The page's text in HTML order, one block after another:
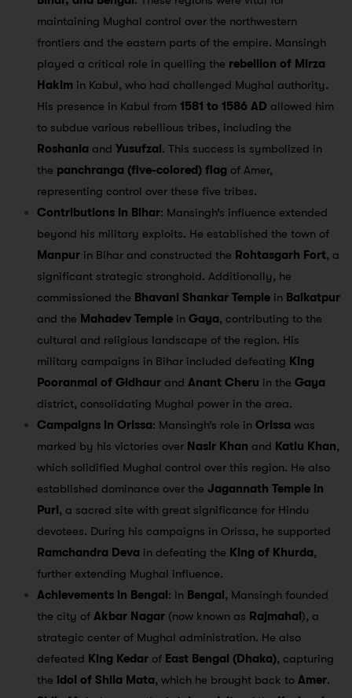
maintaining Mughal control over the northwestern
frontiers and the eastern parts of the empire. Mansingh
played a critical role in quelling the rebellion of Mirza
Hakim in Kabul, who had challenged Mughal authority.
His presence in Kabul from 1581 to 1586 AD allowed him
to subdue various rebellious tribes, including the
Roshania and Yusufzai. This success is symbolized in
the panchranga (five-colored) flag of Amer,
representing control over these five tribes.
Contributions in Bihar: Mansingh’s influence extended
beyond his military exploits. He established the town of
Manpur in Bihar and constructed the Rohtasgarh Fort, a
significant strategic stronghold. Additionally, he
commissioned the Bhavani Shankar Temple in Baikatpur
and the Mahadev Temple in Gaya, contributing to the
cultural and religious landscape of the region. His
military campaigns in Bihar included defeating King
Pooranmal of Gidhaur and Anant Cheru in the Gaya
district, consolidating Mughal power in the area.
Campaigns in Orissa: Mansingh’s role in Orissa was
marked by his victories over Nasir Khan and Katlu Khan,
which solidified Mughal control over this region. He also
established dominance over the Jagannath Temple in
Puri, a sacred site with great significance for Hindu
devotees. During his campaigns in Orissa, he supported
Ramchandra Deva in defeating the King of Khurda,
further extending Mughal influence.
Achievements in Bengal: In Bengal, Mansingh founded
the city of Akbar Nagar (now known as Rajmahal), a
strategic center of Mughal administration. He also
defeated King Kedar of East Bengal (Dhaka), capturing
the idol of Shila Mata, which he brought back to Amer.